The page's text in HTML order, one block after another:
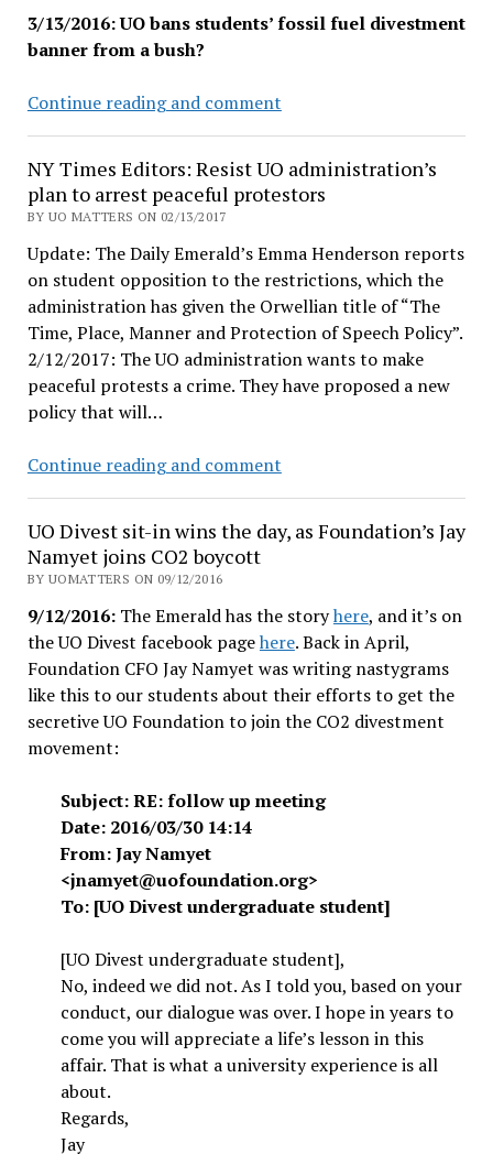
3/13/2016: UO bans students’ fossil fuel divestment
banner from a bush?
Continue reading and commentUO
CO2
Divest
from
Johnson
Hall
bush
NY Times Editors: Resist UO administration’s
plan to arrest peaceful protestors
BY UO MATTERS ON 02/13/2017
Update: The Daily Emerald’s Emma Henderson reports
on student opposition to the restrictions, which the
administration has given the Orwellian title of “The
Time, Place, Manner and Protection of Speech Policy”.
2/12/2017: The UO administration wants to make
peaceful protests a crime. They have proposed a new
policy that will…
Continue reading and commentNY
Resist
plan
to
arrest
peaceful
protestors
UO Divest sit-in wins the day, as Foundation’s Jay
Namyet joins CO2 boycott
BY UOMATTERS ON 09/12/2016
9/12/2016: The Emerald has the storyhere, and it’s on
the UO Divest facebook pagehere. Back in April,
Foundation CFO Jay Namyet was writing nastygrams
like this to our students about their efforts to get the
secretive UO Foundation to join the CO2 divestment
movement:
Subject: RE: follow up meeting
Date: 2016/03/30 14:14
From: Jay Namyet
<jnamyet@uofoundation.org>
To: [UO Divest undergraduate student]
[UO Divest undergraduate student],
No, indeed we did not. As I told you, based on your
conduct, our dialogue was over. I hope in years to
come you will appreciate a life’s lesson in this
affair. That is what a university experience is all
about.
Regards,
Jay